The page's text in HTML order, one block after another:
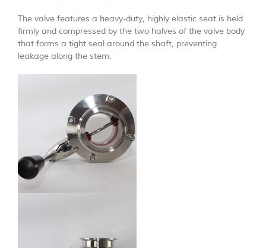
The valve features a heavy-duty, highly elastic seat is held
firmly and compressed by the two halves of the valve body
that forms a tight seal around the shaft, preventing
leakage along the stem.